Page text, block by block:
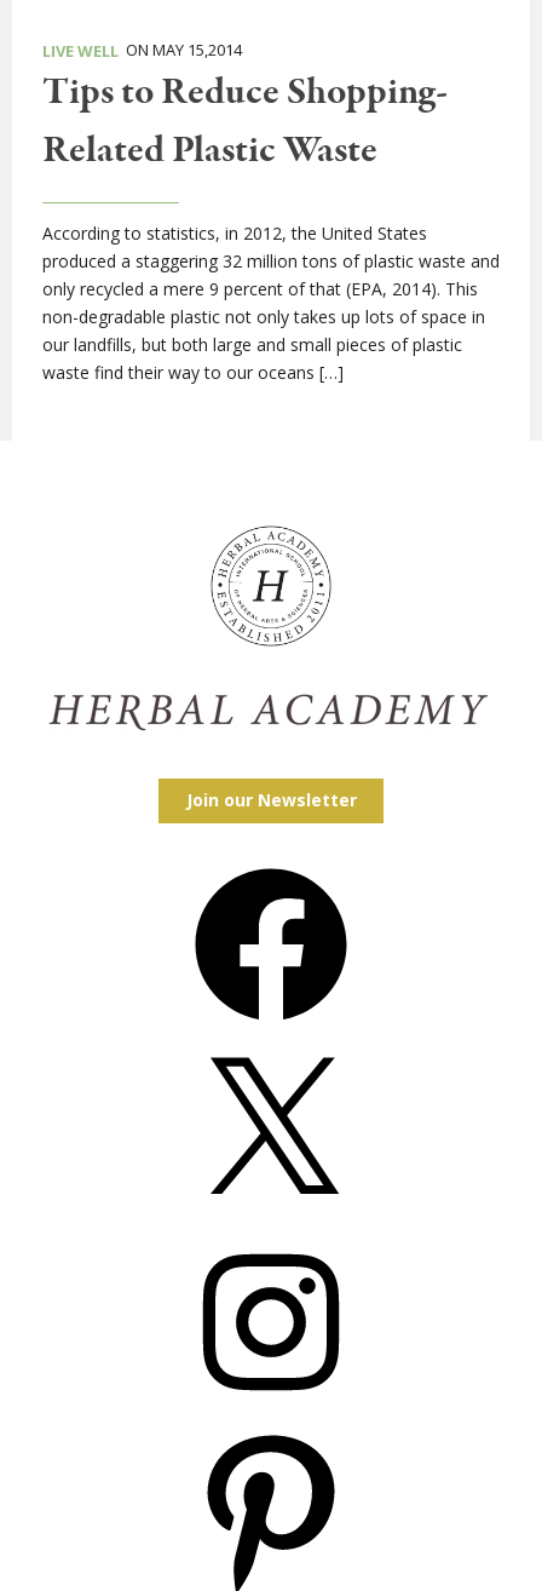
LIVE WELL ON MAY 15,2014
Tips to Reduce Shopping-
Related Plastic Waste
According to statistics, in 2012, the United States
produced a staggering 32 million tons of plastic waste and
only recycled a mere 9 percent of that (EPA, 2014). This
non-degradable plastic not only takes up lots of space in
our landfills, but both large and small pieces of plastic
waste find their way to our oceans […]
Join our Newsletter